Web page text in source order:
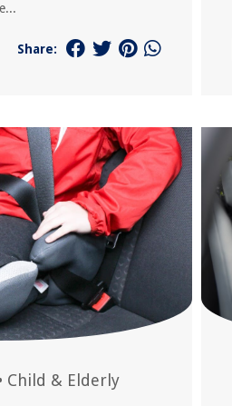
Share:
Child & Elderly